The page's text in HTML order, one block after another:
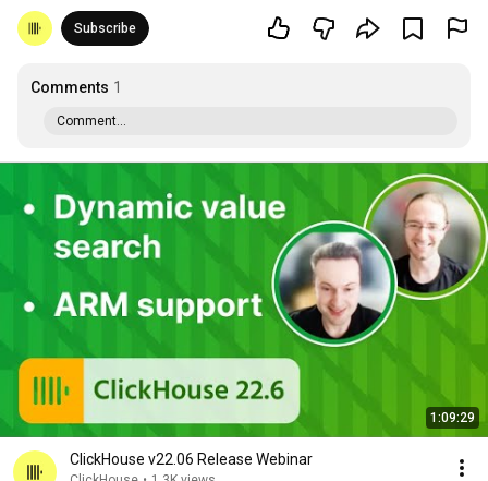
Subscribe
Comments 1
Comment...
1:09:29
ClickHouse v22.06 Release Webinar